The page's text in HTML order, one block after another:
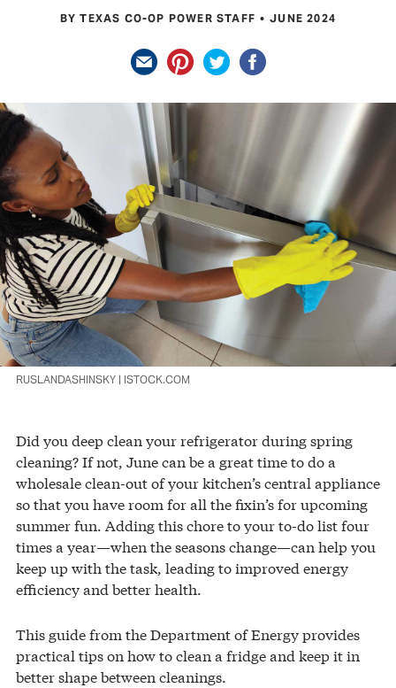
BY TEXAS CO-OP POWER STAFF JUNE 2024
RUSLANDASHINSKY | ISTOCK.COM
Did you deep clean your refrigerator during spring
cleaning? If not, June can be a great time to do a
wholesale clean-out of your kitchen’s central appliance
so that you have room for all the fixin’s for upcoming
summer fun. Adding this chore to your to-do list four
times a year—when the seasons change—can help you
keep up with the task, leading to improved energy
efficiency and better health.
This guide from the Department of Energy provides
practical tips on how to clean a fridge and keep it in
better shape between cleanings.